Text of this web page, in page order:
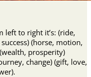
left to right it’s: (ride,
(horse, motion,
prosperity)
change) (gift, love,